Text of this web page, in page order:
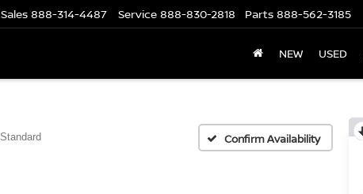
Sales 888-314-4487 Service 888-830-2818 Parts 888-562-3185
NEW USED
Standard Confirm Availability